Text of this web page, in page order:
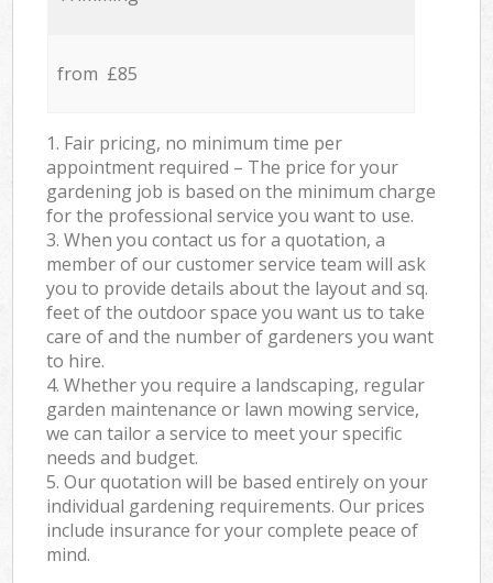
from £85
1. Fair pricing, no minimum time per
appointment required – The price for your
gardening job is based on the minimum charge
for the professional service you want to use.
3. When you contact us for a quotation, a
member of our customer service team will ask
you to provide details about the layout and sq.
feet of the outdoor space you want us to take
care of and the number of gardeners you want
to hire.
4. Whether you require a landscaping, regular
garden maintenance or lawn mowing service,
we can tailor a service to meet your specific
needs and budget.
5. Our quotation will be based entirely on your
individual gardening requirements. Our prices
include insurance for your complete peace of
mind.